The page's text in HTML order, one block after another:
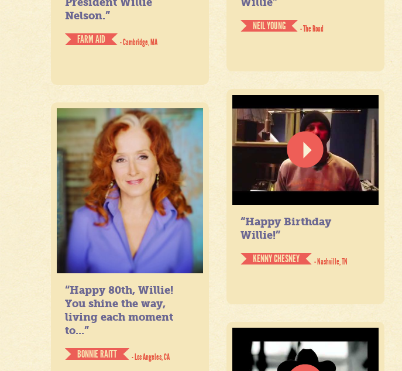
Nelson.”
FARM AID
- Cambridge, MA
NEIL YOUNG
- The Road
“Happy Birthday
Willie!”
KENNY CHESNEY
- Nashville, TN
“Happy 80th, Willie!
You shine the way,
living each moment
to...”
BONNIE RAITT
- Los Angeles, CA